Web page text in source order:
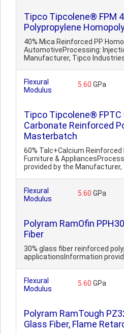
Tipco Tipcolene® FPM
Polypropylene
40% Mica Reinforced PP
AutomotiveProcessing:
Manufacturer, Tipco Industries
Flexural
Modulus
5.60 GPa
Tipco Tipcolene® FPTC
Carbonate Reinforced
Masterbatch
60% Talc+Calcium
Furniture &
provided by the Manufacturer,
Flexural
Modulus
5.60 GPa
Polyram RamOfin
Fiber
30% glass fiber reinforced
applicationsInformation
Flexural
Modulus
5.60 GPa
Polyram RamTough
Glass Fiber, Flame